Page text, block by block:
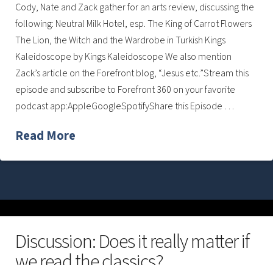
Cody, Nate and Zack gather for an arts review, discussing the
following: Neutral Milk Hotel, esp. The King of Carrot Flowers
The Lion, the Witch and the Wardrobe in Turkish Kings
Kaleidoscope by Kings Kaleidoscope We also mention
Zack’s article on the Forefront blog, “Jesus etc.”Stream this
episode and subscribe to Forefront 360 on your favorite
podcast app:AppleGoogleSpotifyShare this Episode …
Read More
Discussion: Does it really matter if